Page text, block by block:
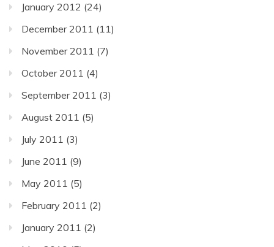
January 2012 (24)
December 2011 (11)
November 2011 (7)
October 2011 (4)
September 2011 (3)
August 2011 (5)
July 2011 (3)
June 2011 (9)
May 2011 (5)
February 2011 (2)
January 2011 (2)